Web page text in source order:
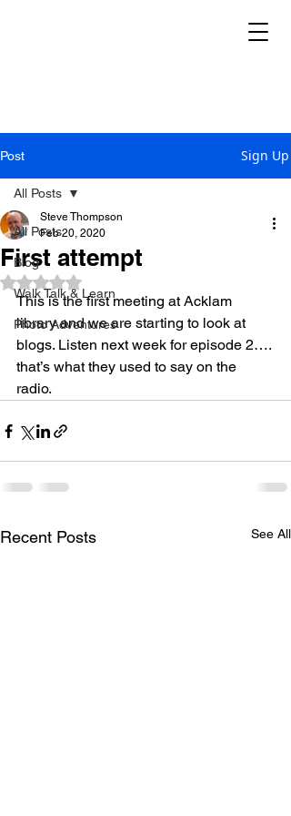
Post Sign Up
All Posts
Blog
Walk Talk & Learn
Photo Adventures
All Posts
First attempt
Steve Thompson
Feb 20, 2020
Rated NaN out of 5 stars.
This is the first meeting at Acklam
library and we are starting to look at
blogs. Listen next week for episode 2….
that’s what they used to say on the
radio.
Recent Posts See All